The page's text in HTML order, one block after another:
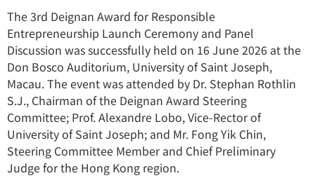
The 3rd Deignan Award for Responsible
Entrepreneurship Launch Ceremony and Panel
Discussion was successfully held on 16 June 2026 at the
Don Bosco Auditorium, University of Saint Joseph,
Macau. The event was attended by Dr. Stephan Rothlin
S.J., Chairman of the Deignan Award Steering
Committee; Prof. Alexandre Lobo, Vice-Rector of
University of Saint Joseph; and Mr. Fong Yik Chin,
Steering Committee Member and Chief Preliminary
Judge for the Hong Kong region.